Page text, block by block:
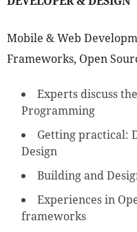
Mobile & Web
Frameworks, Open
Experts discuss
Programming
Getting practical:
Design
Building and
Experiences in
frameworks